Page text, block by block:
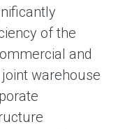
of the
and
warehouse